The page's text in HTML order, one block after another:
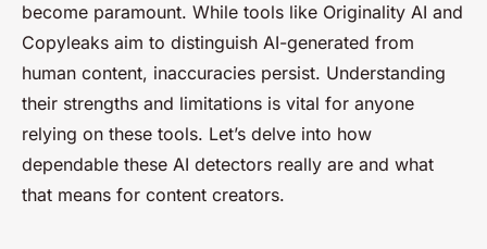
Nino•6 mars 2025•4 min de lecture
become paramount. While tools like Originality AI and
Copyleaks aim to distinguish AI-generated from
human content, inaccuracies persist. Understanding
their strengths and limitations is vital for anyone
relying on these tools. Let’s delve into how
dependable these AI detectors really are and what
that means for content creators.